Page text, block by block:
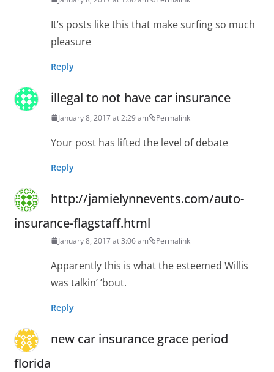
It’s posts like this that make surfing so much
pleasure
Reply
illegal to not have car insurance
January 8, 2017 at 2:29 am Permalink
Your post has lifted the level of debate
Reply
http://jamielynnevents.com/auto-
insurance-flagstaff.html
January 8, 2017 at 3:06 am Permalink
Apparently this is what the esteemed Willis
was talkin’ ’bout.
Reply
new car insurance grace period
florida